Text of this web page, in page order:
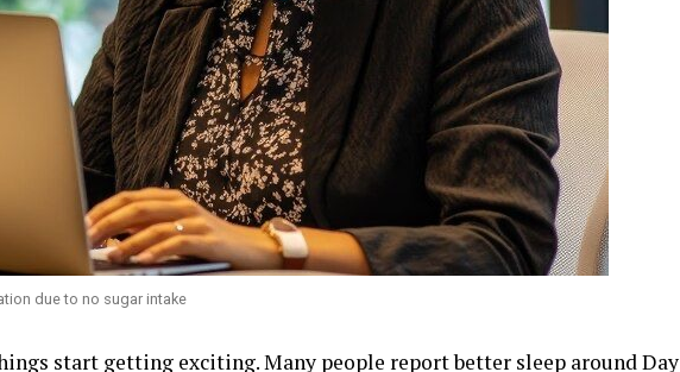
due to no sugar intake
start getting exciting. Many people report better sleep around Day